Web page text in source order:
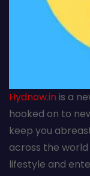
Hydnow.inis a
hooked on to
keep you
across the world
lifestyle and